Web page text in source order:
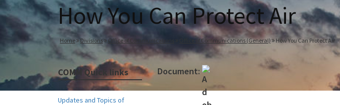
How You Can Protect Air
Home Divisions Office of Communications Office of Communications (General) How You Can Protect Air
COMM Quick links
Updates and Topics of
Document: